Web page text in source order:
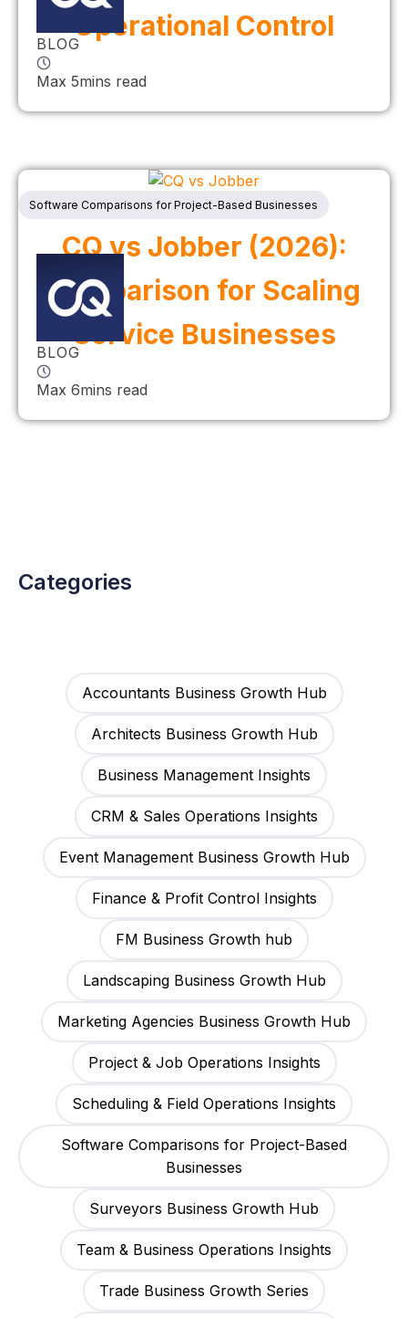
Operational Control
BLOG
Max 5mins read
Software Comparisons for Project-Based Businesses
CQ vs Jobber (2026):
Comparison for Scaling
Service Businesses
BLOG
Max 6mins read
Categories
Accountants Business Growth Hub
Architects Business Growth Hub
Business Management Insights
CRM & Sales Operations Insights
Event Management Business Growth Hub
Finance & Profit Control Insights
FM Business Growth hub
Landscaping Business Growth Hub
Marketing Agencies Business Growth Hub
Project & Job Operations Insights
Scheduling & Field Operations Insights
Software Comparisons for Project-Based
Businesses
Surveyors Business Growth Hub
Team & Business Operations Insights
Trade Business Growth Series